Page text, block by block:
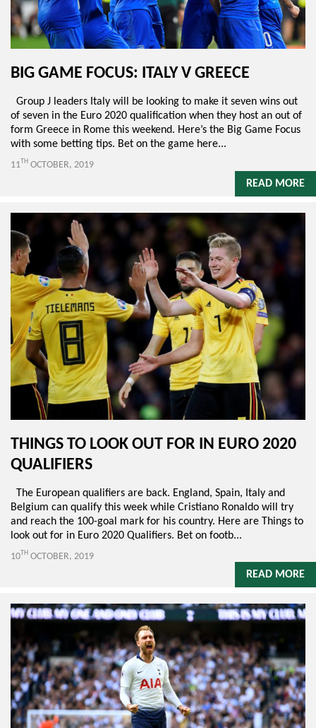
BIG GAME FOCUS: ITALY V GREECE
Group J leaders Italy will be looking to make it seven wins out
of seven in the Euro 2020 qualification when they host an out of
form Greece in Rome this weekend. Here’s the Big Game Focus
with some betting tips. Bet on the game here...
11TH OCTOBER, 2019
READ MORE
THINGS TO LOOK OUT FOR IN EURO 2020
QUALIFIERS
The European qualifiers are back. England, Spain, Italy and
Belgium can qualify this week while Cristiano Ronaldo will try
and reach the 100-goal mark for his country. Here are Things to
look out for in Euro 2020 Qualifiers. Bet on footb...
10TH OCTOBER, 2019
READ MORE